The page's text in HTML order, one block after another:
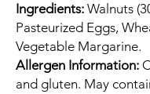
Ingredients: Walnuts
Pasteurized Eggs,
Vegetable Margarine.
Allergen Information:
and gluten. May